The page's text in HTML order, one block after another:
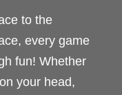
to the
every game
fun! Whether
your head,